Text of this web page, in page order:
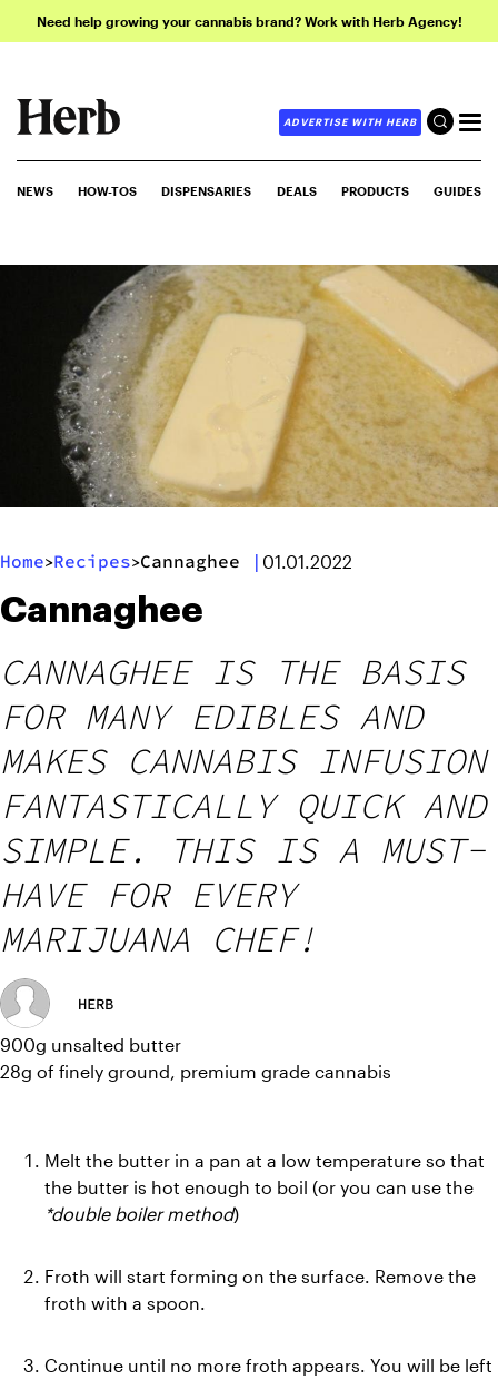
Need help growing your cannabis brand? Work with Herb Agency!
ADVERTISE WITH HERB
NEWS HOW-TOS DISPENSARIES DEALS PRODUCTS GUIDES
Home>Recipes>Cannaghee | 01.01.2022
Cannaghee
CANNAGHEE IS THE BASIS
FOR MANY EDIBLES AND
MAKES CANNABIS INFUSION
FANTASTICALLY QUICK AND
SIMPLE. THIS IS A MUST-
HAVE FOR EVERY
MARIJUANA CHEF!
HERB
900g unsalted butter
28g of finely ground, premium grade cannabis
Melt the butter in a pan at a low temperature so that
*double boiler method)
Froth will start forming on the surface. Remove the
froth with a spoon.
Continue until no more froth appears. You will be left